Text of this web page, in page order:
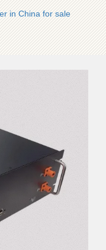
in China for sale